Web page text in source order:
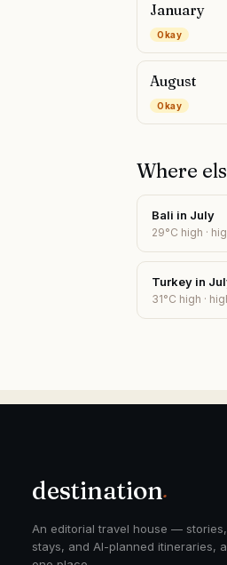
January
Okay
August
Okay
Where
Bali in July
29°C high ·
Turkey in
31°C high ·
destination.
An editorial travel house — stories,
stays, and AI-planned itineraries,